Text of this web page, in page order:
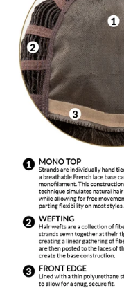
To wash a wig, mix
for synthetic fiber
and immerse wig.
in and out of the
from the basin and
remove excess
place on a wig
colors or rinses. Do
irons, hot rollers,
DO NOT EXPOSE
EXCESSIVE
barbeque grills
Use only products